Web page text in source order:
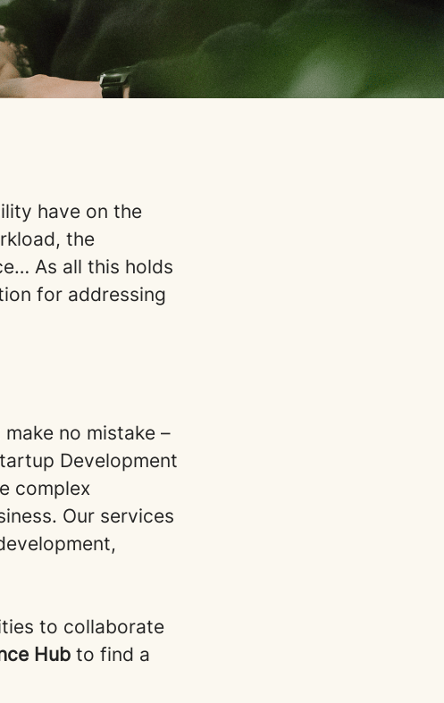
have on the
the
As all this holds
for addressing
no mistake –
Development
complex
Our services
to collaborate
Hub to find a